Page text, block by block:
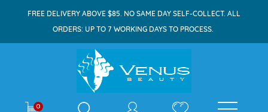
FREE DELIVERY ABOVE $85. NO SAME DAY SELF-COLLECT. ALL
ORDERS: UP TO 7 WORKING DAYS TO PROCESS.
0 E-shop